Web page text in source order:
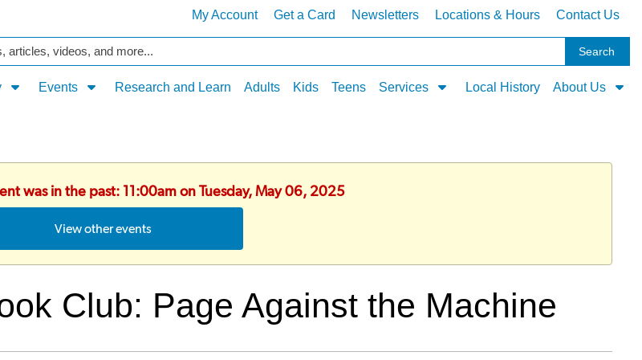
My Account Get a Card Newsletters Locations & Hours Contact Us
Events Research and Learn Adults Kids Teens Services Local History About Us
was in the past: 11:00am on Tuesday, May 06, 2025
View other events
Club: Page Against the Machine